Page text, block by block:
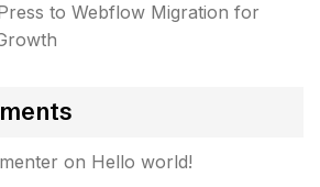
to Webflow Migration for
on Hello world!